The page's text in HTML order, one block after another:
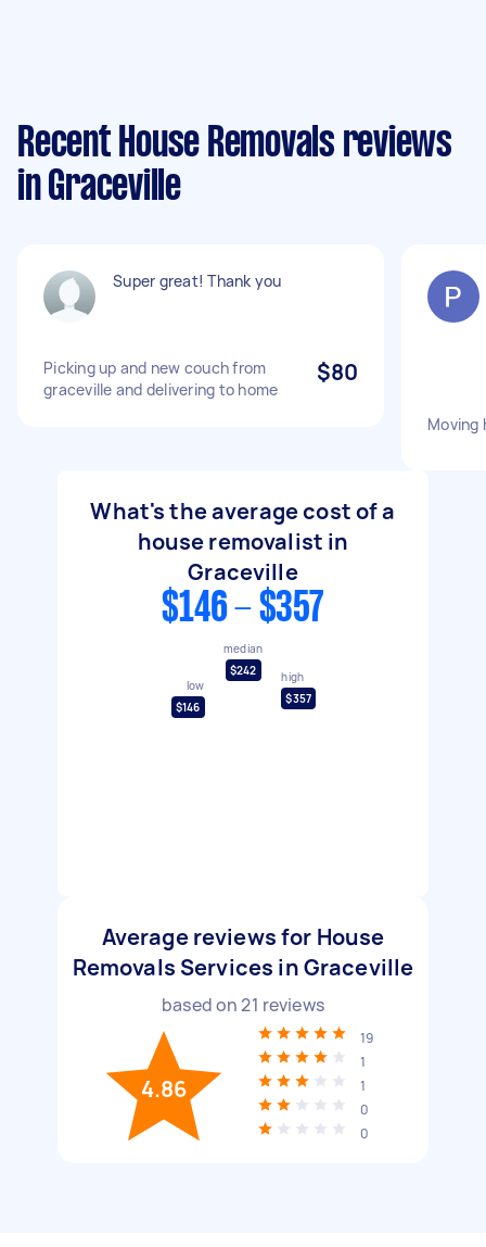
Recent House Removals reviews
in Graceville
Super great! Thank you
Picking up and new couch from
graceville and delivering to home
$80
Moving
What's the average cost of a
house removalist in
Graceville
$146 - $357
low
$146
median
$242
high
$357
Average reviews for House
Removals Services in Graceville
based on21 reviews
4.86
19
1
1
0
0